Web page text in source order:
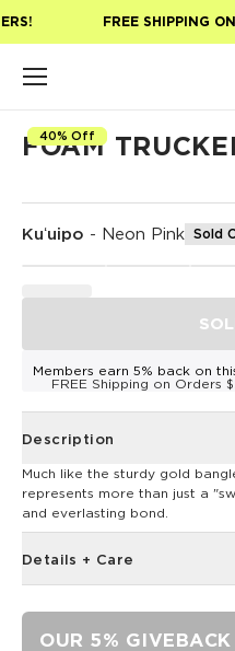
FREE SHIPPING
40% Off
FOAM
Kuʻuipo - Neon Pink Sold
Members earn 5% back on
FREE Shipping on Orders
Description
Much like the sturdy gold
represents more than just a
and everlasting bond.
Details + Care
OUR 5% GIVEBACK